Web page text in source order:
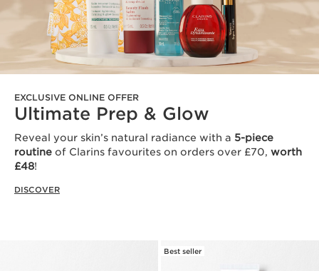
EXCLUSIVE ONLINE OFFER
Ultimate Prep & Glow
Reveal your skin’s natural radiance with a 5-piece
routine of Clarins favourites on orders over £70, worth
£48!
DISCOVER
Best seller